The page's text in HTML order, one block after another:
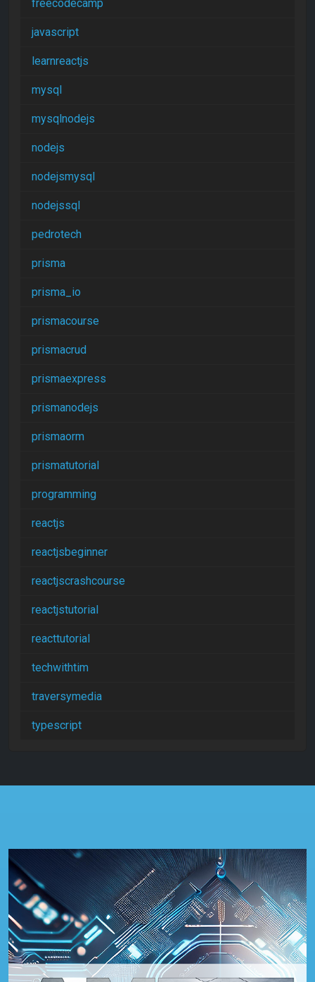
freecodecamp
javascript
learnreactjs
mysql
mysqlnodejs
nodejs
nodejsmysql
nodejssql
pedrotech
prisma
prisma_io
prismacourse
prismacrud
prismaexpress
prismanodejs
prismaorm
prismatutorial
programming
reactjs
reactjsbeginner
reactjscrashcourse
reactjstutorial
reacttutorial
techwithtim
traversymedia
typescript